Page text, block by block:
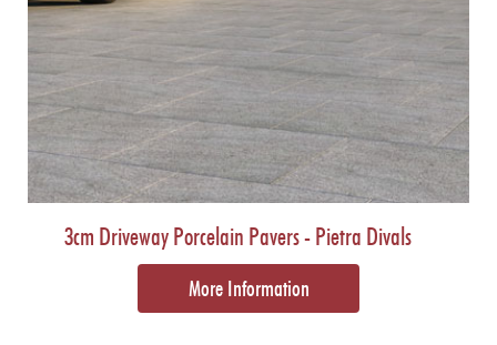
3cm Driveway Porcelain Pavers - Pietra Divals
More Information